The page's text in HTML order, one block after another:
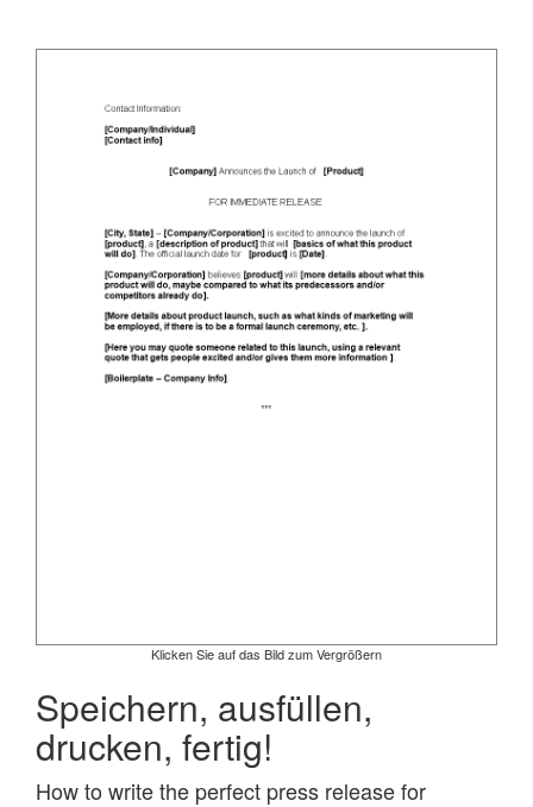
Klicken Sie auf das Bild zum Vergrößern
Speichern, ausfüllen,
drucken, fertig!
How to write the perfect press release for